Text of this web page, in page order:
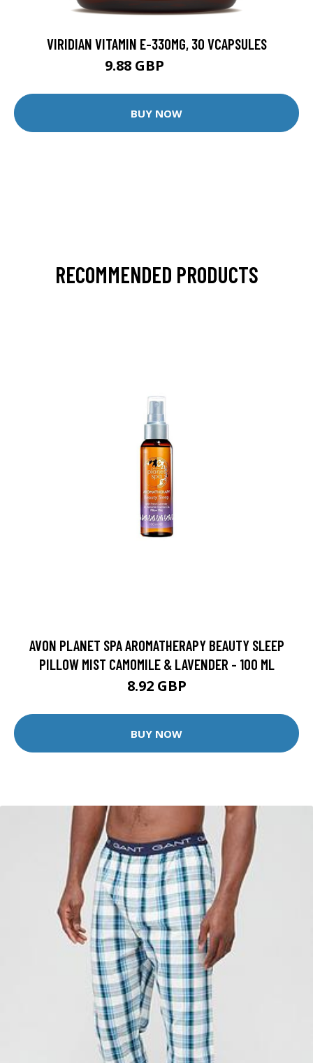
VIRIDIAN VITAMIN E-330MG, 30 VCAPSULES
9.88 GBP
BUY NOW
RECOMMENDED PRODUCTS
AVON PLANET SPA AROMATHERAPY BEAUTY SLEEP
PILLOW MIST CAMOMILE & LAVENDER - 100 ML
8.92 GBP
BUY NOW